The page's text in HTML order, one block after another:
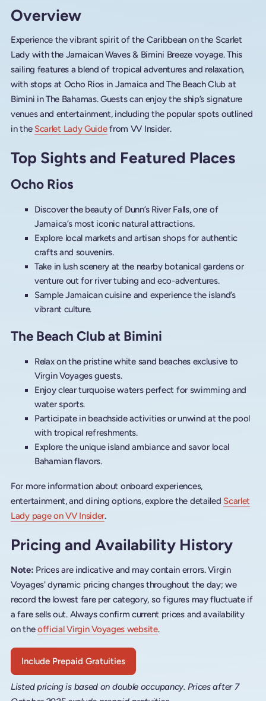
Overview
Experience the vibrant spirit of the Caribbean on the Scarlet
Lady with the Jamaican Waves & Bimini Breeze voyage. This
sailing features a blend of tropical adventures and relaxation,
with stops at Ocho Rios in Jamaica and The Beach Club at
Bimini in The Bahamas. Guests can enjoy the ship’s signature
venues and entertainment, including the popular spots outlined
in the Scarlet Lady Guidefrom VV Insider.
Top Sights and Featured Places
Ocho Rios
Discover the beauty of Dunn’s River Falls, one of
Jamaica’s most iconic natural attractions.
Explore local markets and artisan shops for authentic
crafts and souvenirs.
Take in lush scenery at the nearby botanical gardens or
venture out for river tubing and eco-adventures.
Sample Jamaican cuisine and experience the island’s
vibrant culture.
The Beach Club at Bimini
Relax on the pristine white sand beaches exclusive to
Virgin Voyages guests.
Enjoy clear turquoise waters perfect for swimming and
water sports.
Participate in beachside activities or unwind at the pool
with tropical refreshments.
Explore the unique island ambiance and savor local
Bahamian flavors.
For more information about onboard experiences,
entertainment, and dining options, explore the detailed Scarlet
Lady page on VV Insider.
Pricing and Availability History
Note: Prices are indicative and may contain errors. Virgin
Voyages' dynamic pricing changes throughout the day; we
record the lowest fare per category, so figures may fluctuate if
a fare sells out. Always confirm current prices and availability
on theofficial Virgin Voyages website.
Include Prepaid Gratuities
Listed pricing is based on double occupancy. Prices after 7